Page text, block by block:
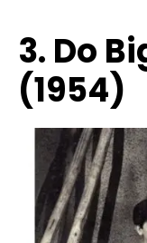
3. Do
(1954)